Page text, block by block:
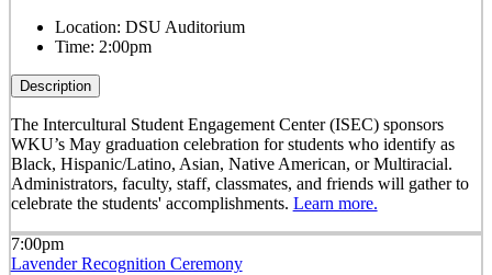
Location: DSU Auditorium
Time: 2:00pm
Description
The Intercultural Student Engagement Center (ISEC) sponsors
WKU’s May graduation celebration for students who identify as
Black, Hispanic/Latino, Asian, Native American, or Multiracial.
Administrators, faculty, staff, classmates, and friends will gather to
celebrate the students' accomplishments. Learn more.
7:00pm
Lavender Recognition Ceremony